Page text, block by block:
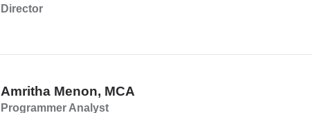
Director
Amritha Menon, MCA
Programmer Analyst